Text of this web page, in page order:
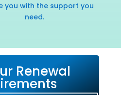
you with the support you
need.
Renewal